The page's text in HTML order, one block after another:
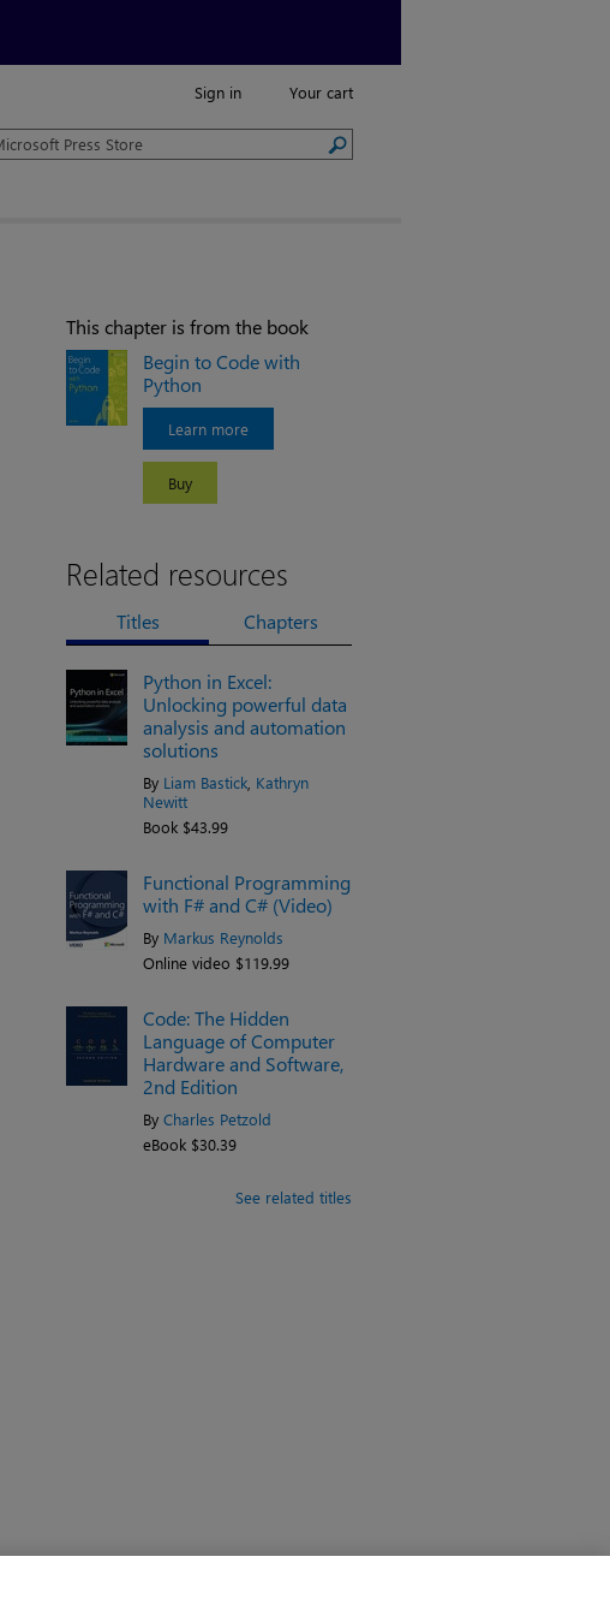
Sign in Your cart
This chapter is from the book
Begin to Code with
Python
Learn more
Buy
Related resources
Titles Chapters
Python in Excel:
Unlocking powerful data
analysis and automation
solutions
By Liam Bastick Kathryn
Newitt
Book $43.99
Functional Programming
with F# and C# (Video)
By Markus Reynolds
Online video $119.99
Code: The Hidden
Language of Computer
Hardware and Software,
2nd Edition
ByCharles Petzold
eBook $30.39
See related titles